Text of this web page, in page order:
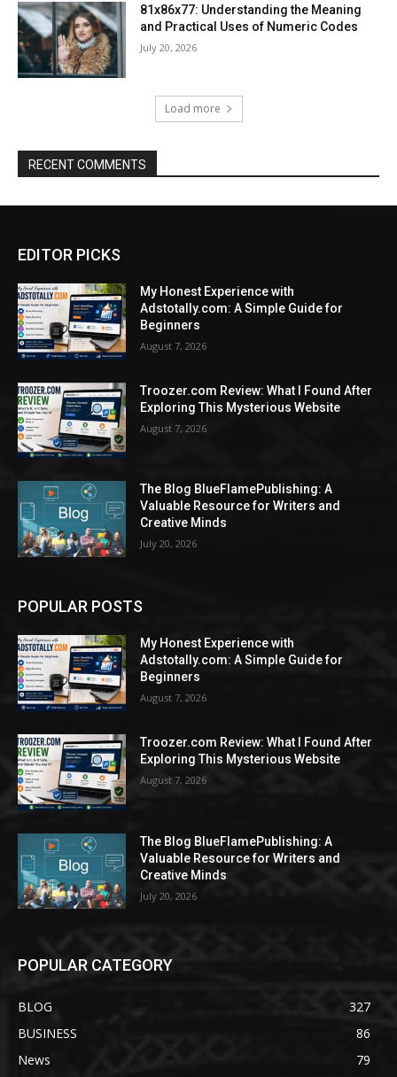
81x86x77: Understanding the Meaning
and Practical Uses of Numeric Codes
July 20, 2026
Load more
RECENT COMMENTS
EDITOR PICKS
My Honest Experience with
Adstotally.com: A Simple Guide for
Beginners
August 7, 2026
Troozer.com Review: What I Found After
Exploring This Mysterious Website
August 7, 2026
The Blog BlueFlamePublishing: A
Valuable Resource for Writers and
Creative Minds
July 20, 2026
POPULAR POSTS
My Honest Experience with
Adstotally.com: A Simple Guide for
Beginners
August 7, 2026
Troozer.com Review: What I Found After
Exploring This Mysterious Website
August 7, 2026
The Blog BlueFlamePublishing: A
Valuable Resource for Writers and
Creative Minds
July 20, 2026
POPULAR CATEGORY
BLOG
327
BUSINESS
86
News
79